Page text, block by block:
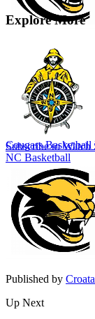
Subscribe to Watch
Explore More
Cougars Basketball
NC Basketball
Published by
Up Next